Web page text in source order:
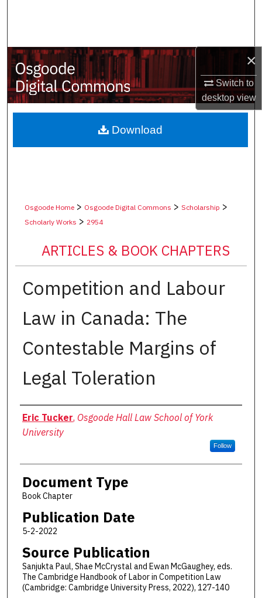
×
Switch to
desktopview
My Account
About
Digital Commons Network™
Osgoode Home> Osgoode Digital Commons > Scholarship >
Scholarly Works > 2954
ARTICLES & BOOK CHAPTERS
Competition and Labour
Law in Canada: The
Contestable Margins of
Legal Toleration
Authors
Eric Tucker, Osgoode Hall Law School of York
University
Follow
Document Type
Book Chapter
Publication Date
5-2-2022
Source Publication
Sanjukta Paul, Shae McCrystal and Ewan McGaughey, eds.
The Cambridge Handbook of Labor in Competition Law
(Cambridge: Cambridge University Press, 2022), 127-140
Download